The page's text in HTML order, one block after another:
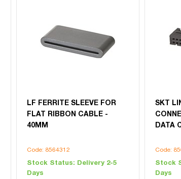
LF FERRITE SLEEVE FOR
FLAT RIBBON CABLE -
40MM
Code: 8564312
Stock Status: Delivery 2-5
Days
SKT
DATA
Code:
Stock
Days